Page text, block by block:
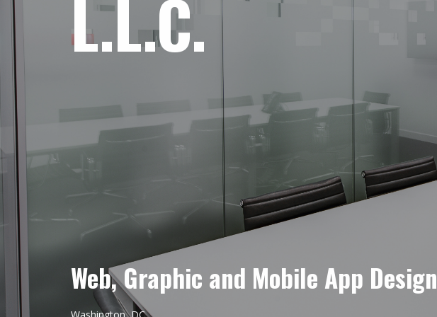
L.L.C.
Web, Graphic and Mobile App Design